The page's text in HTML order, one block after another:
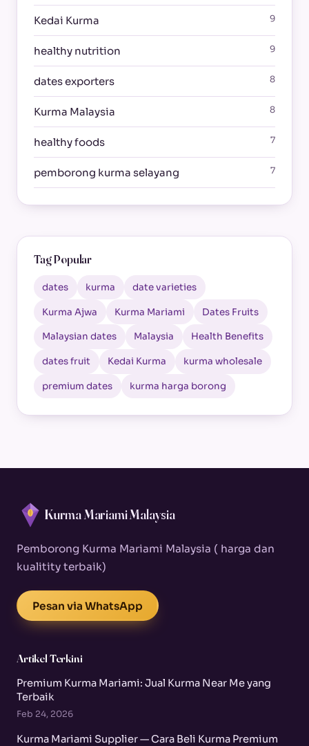
Kedai Kurma 9
healthy nutrition 9
dates exporters 8
Kurma Malaysia 8
healthy foods 7
pemborong kurma selayang 7
Tag Popular
dates kurma date varieties
Kurma Ajwa Kurma Mariami Dates Fruits
Malaysian dates Malaysia Health Benefits
dates fruit Kedai Kurma kurma wholesale
premium dates kurma harga borong
Kurma Mariami Malaysia
Pemborong Kurma Mariami Malaysia ( harga dan
kualitity terbaik)
Pesan via WhatsApp
Artikel Terkini
Premium Kurma Mariami: Jual Kurma Near Me yang
Terbaik
Feb 24, 2026
Kurma Mariami Supplier — Cara Beli Kurma Premium